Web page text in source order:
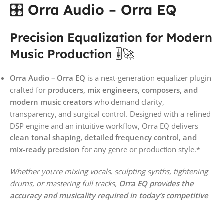
🎛️ Orra Audio – Orra EQ
Precision Equalization for Modern
Music Production 🎚️🚀
Orra Audio – Orra EQ is a next-generation equalizer plugin
crafted for producers, mix engineers, composers, and
modern music creators who demand clarity,
transparency, and surgical control. Designed with a refined
DSP engine and an intuitive workflow, Orra EQ delivers
clean tonal shaping, detailed frequency control, and
mix-ready precision for any genre or production style.*
Whether you’re mixing vocals, sculpting synths, tightening
drums, or mastering full tracks, Orra EQ provides the
accuracy and musicality required in today’s competitive